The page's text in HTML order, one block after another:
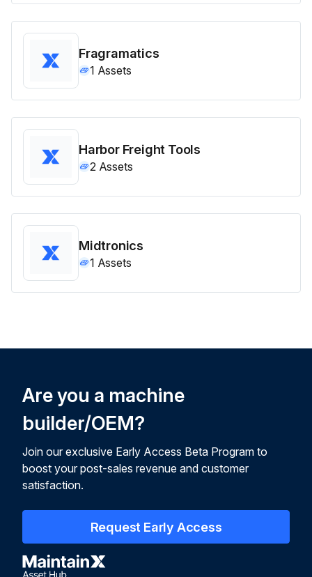
Fragramatics
1 Assets
Harbor Freight Tools
2 Assets
Midtronics
1 Assets
Are you a machine
builder/OEM?
Join our exclusive Early Access Beta Program to
boost your post-sales revenue and customer
satisfaction.
Request Early Access